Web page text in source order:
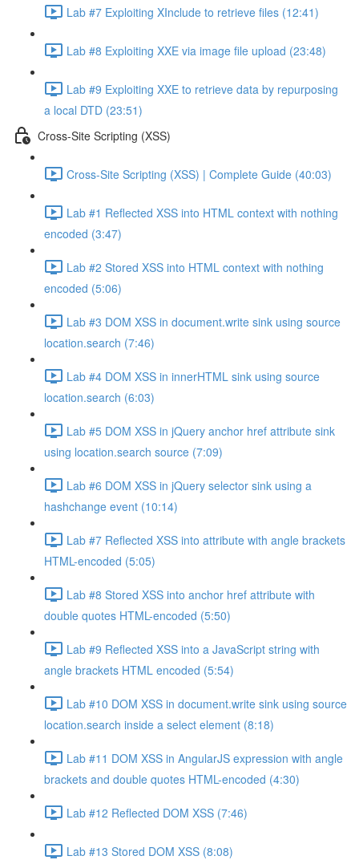
Lab #7 Exploiting XInclude to retrieve files (12:41)
Lab #8 Exploiting XXE via image file upload (23:48)
Lab #9 Exploiting XXE to retrieve data by repurposing
a local DTD (23:51)
Cross-Site Scripting (XSS)
Cross-Site Scripting (XSS) | Complete Guide (40:03)
Lab #1 Reflected XSS into HTML context with nothing
encoded (3:47)
Lab #2 Stored XSS into HTML context with nothing
encoded (5:06)
Lab #3 DOM XSS in document.write sink using source
location.search (7:46)
Lab #4 DOM XSS in innerHTML sink using source
location.search (6:03)
Lab #5 DOM XSS in jQuery anchor href attribute sink
using location.search source (7:09)
Lab #6 DOM XSS in jQuery selector sink using a
hashchange event (10:14)
Lab #7 Reflected XSS into attribute with angle brackets
HTML-encoded (5:05)
Lab #8 Stored XSS into anchor href attribute with
double quotes HTML-encoded (5:50)
Lab #9 Reflected XSS into a JavaScript string with
angle brackets HTML encoded (5:54)
Lab #10 DOM XSS in document.write sink using source
location.search inside a select element (8:18)
Lab #11 DOM XSS in AngularJS expression with angle
brackets and double quotes HTML-encoded (4:30)
Lab #12 Reflected DOM XSS (7:46)
Lab #13 Stored DOM XSS (8:08)